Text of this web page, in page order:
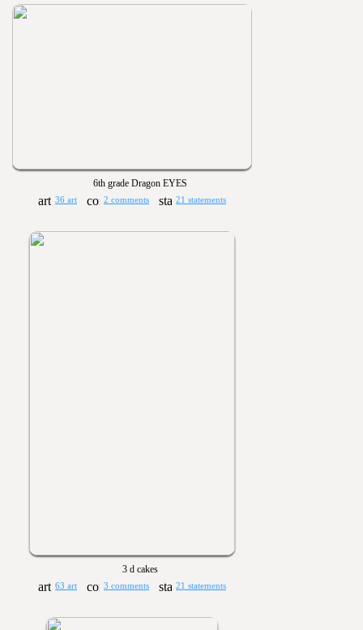
6th grade Dragon EYES
36 art 2 comments 21 statements
3 d cakes
63 art 3 comments 21 statements